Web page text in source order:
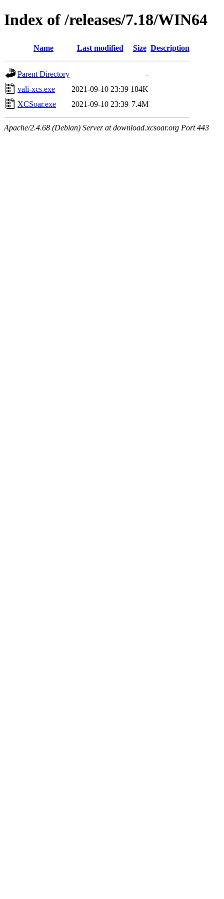
Index of /releases/7.18/WIN64
Name Last modified Size Description
Parent Directory
-
vali-xcs.exe
2021-09-10 23:39 184K
XCSoar.exe
2021-09-10 23:39 7.4M
Apache/2.4.68 (Debian) Server at download.xcsoar.org Port 443